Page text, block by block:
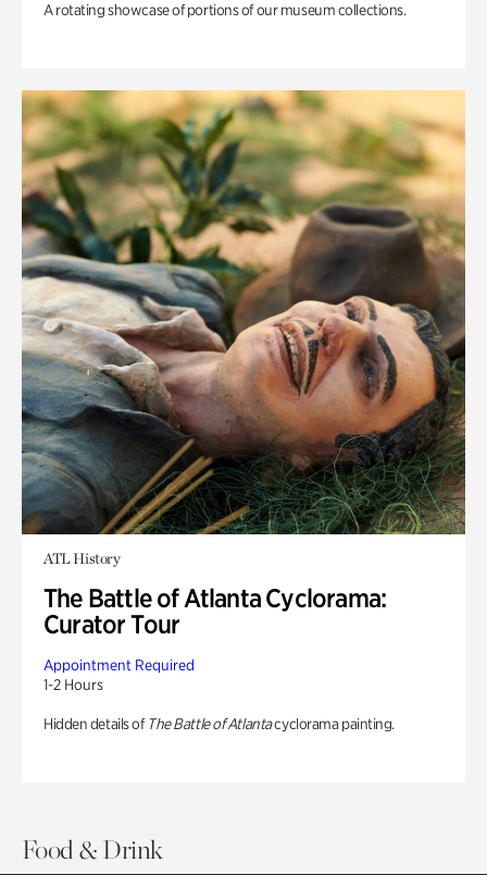
A rotating showcase of portions of our museum collections.
ATL History
The Battle of Atlanta Cyclorama:
Curator Tour
Appointment Required
1-2 Hours
Hidden details of The Battle of Atlantacyclorama painting.
Food & Drink